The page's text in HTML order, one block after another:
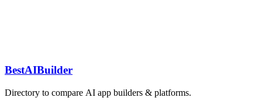
BestAIBuilder
Directory to compare AI app builders & platforms.